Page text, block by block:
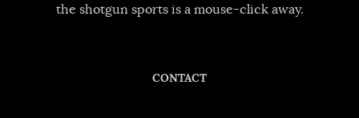
the shotgun sports is a mouse-click away.
CONTACT